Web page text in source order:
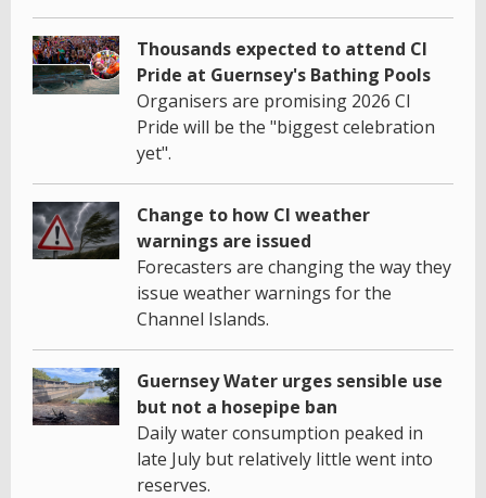
Thousands expected to attend CI
Pride at Guernsey's Bathing Pools
Organisers are promising 2026 CI
Pride will be the "biggest celebration
yet".
Change to how CI weather
warnings are issued
Forecasters are changing the way they
issue weather warnings for the
Channel Islands.
Guernsey Water urges sensible use
but not a hosepipe ban
Daily water consumption peaked in
late July but relatively little went into
reserves.